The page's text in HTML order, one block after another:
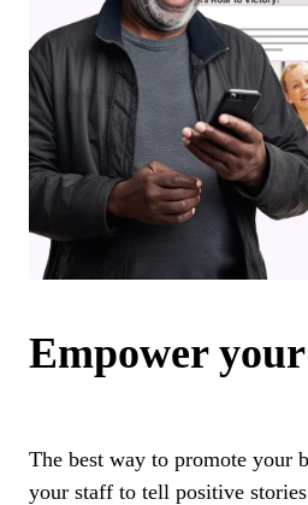
Empower
The best way to promote your
your staff to tell positive